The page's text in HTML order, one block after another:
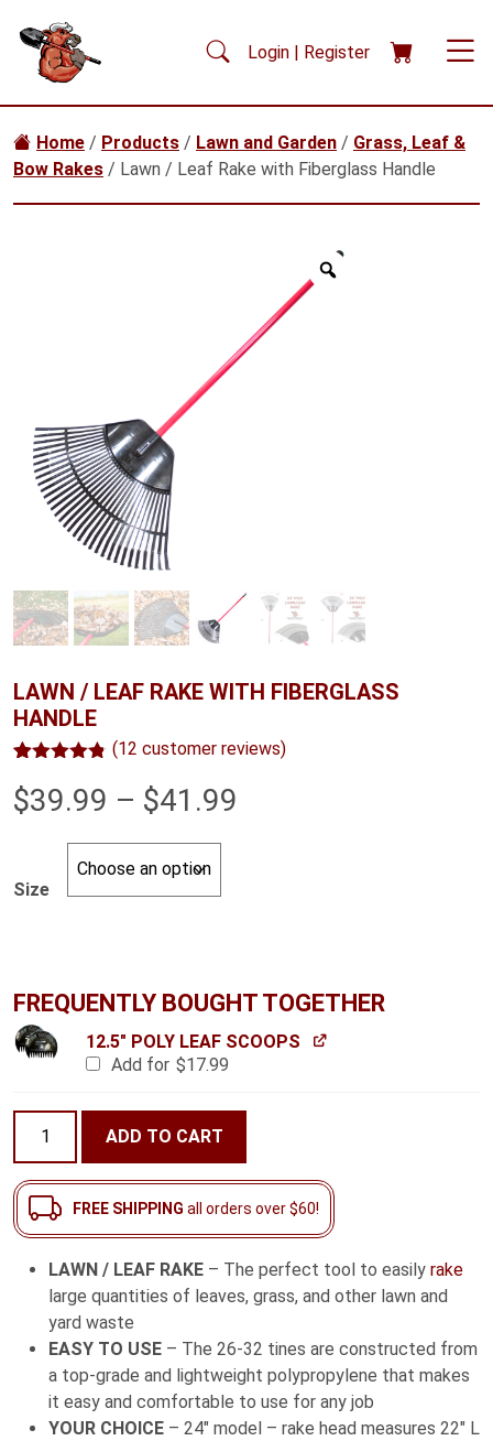
Skip to main content
Login | Register
Home / Products / Lawn and Garden / Grass, Leaf &
Bow Rakes / Lawn / Leaf Rake with Fiberglass Handle
LAWN / LEAF RAKE WITH FIBERGLASS
HANDLE
out of 5
based on
ratings
(12 customer reviews)
$39.99 – $41.99
Size
FREQUENTLY BOUGHT TOGETHER
12.5" POLY LEAF SCOOPS
Add for $17.99
Leaf
Rake
with
Handle
quantity
ADD TO CART
FREE SHIPPING all orders over $60!
LAWN / LEAF RAKE – The perfect tool to easily rake
large quantities of leaves, grass, and other lawn and
yard waste
EASY TO USE – The 26-32 tines are constructed from
a top-grade and lightweight polypropylene that makes
it easy and comfortable to use for any job
YOUR CHOICE – 24″ model – rake head measures 22″ L